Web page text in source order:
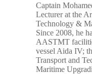
Captain
Lecturer at the
Technology &
Since 2008, he
AASTMT
vessel Aida IV;
Transport and
Maritime